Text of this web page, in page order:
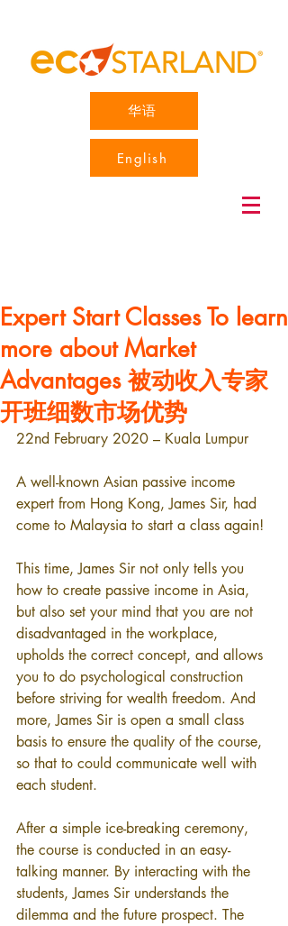
华语
English
Expert Start Classes To learn
more about Market
Advantages 被动收入专家
开班细数市场优势
22nd February 2020 – Kuala Lumpur
A well-known Asian passive income
expert from Hong Kong, James Sir, had
come to Malaysia to start a class again!
This time, James Sir not only tells you
how to create passive income in Asia,
but also set your mind that you are not
disadvantaged in the workplace,
upholds the correct concept, and allows
you to do psychological construction
before striving for wealth freedom. And
more, James Sir is open a small class
basis to ensure the quality of the course,
so that to could communicate well with
each student.
After a simple ice-breaking ceremony,
the course is conducted in an easy-
talking manner. By interacting with the
students, James Sir understands the
dilemma and the future prospect. The